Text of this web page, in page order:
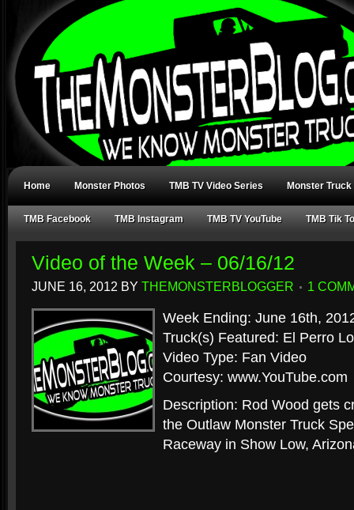
Home Monster Photos TMB TV Video Series Monster Truck
TMB Facebook TMB Instagram TMB TV YouTube TMB Tik
Video of the Week – 06/16/12
JUNE 16, 2012 BY THEMONSTERBLOGGER 1
Week Ending: June 16th,
Truck(s) Featured: El Perro
Video Type: Fan Video
Courtesy: www.YouTube.com
Description: Rod Wood gets
the Outlaw Monster Truck
Raceway in Show Low,